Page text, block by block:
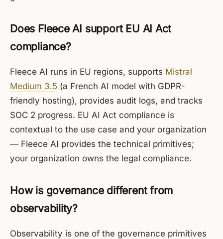
Does Fleece AI support EU AI Act
compliance?
Fleece AI runs in EU regions, supports Mistral
Medium 3.5 (a French AI model with GDPR-
friendly hosting), provides audit logs, and tracks
SOC 2 progress. EU AI Act compliance is
contextual to the use case and your organization
— Fleece AI provides the technical primitives;
your organization owns the legal compliance.
How is governance different from
observability?
Observability is one of the governance primitives